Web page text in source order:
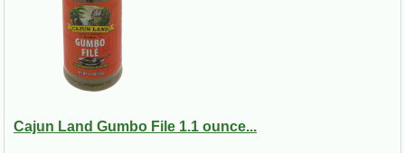
Cajun Land Gumbo File 1.1 ounce...